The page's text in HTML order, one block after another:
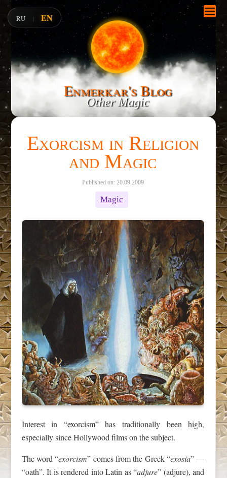
Enmerkar's Blog
Other Magic
Exorcism in Religion
and Magic
Published on: 20.09.2009
Magic
Interest in “exorcism” has traditionally been high,
especially since Hollywood films on the subject.
The word “exorcism” comes from the Greek “exosia” —
“oath”. It is rendered into Latin as “adjure” (adjure), and
RU | EN